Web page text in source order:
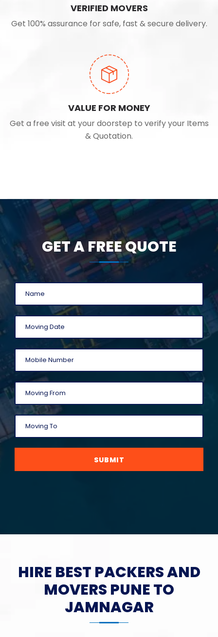
VERIFIED MOVERS
Get 100% assurance for safe, fast & secure delivery.
VALUE FOR MONEY
Get a free visit at your doorstep to verify your Items
& Quotation.
GET A FREE QUOTE
SUBMIT
HIRE BEST PACKERS AND
MOVERS PUNE TO
JAMNAGAR